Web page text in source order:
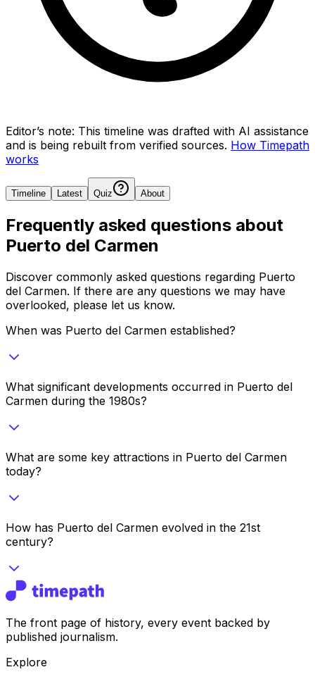
Editor’s note: This timeline was drafted with AI assistance
and is being rebuilt from verified sources. How Timepath
works
Timeline Latest Quiz About
Frequently asked questions about
Puerto del Carmen
Discover commonly asked questions regarding Puerto
del Carmen. If there are any questions we may have
overlooked, please let us know.
When was Puerto del Carmen established?
What significant developments occurred in Puerto del
Carmen during the 1980s?
What are some key attractions in Puerto del Carmen
today?
How has Puerto del Carmen evolved in the 21st
century?
The front page of history, every event backed by
published journalism.
Explore